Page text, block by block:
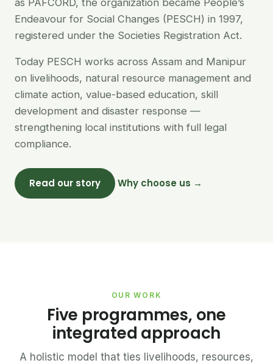
as PAFCORD, the organization became People’s
Endeavour for Social Changes (PESCH) in 1997,
registered under the Societies Registration Act.
Today PESCH works across Assam and Manipur
on livelihoods, natural resource management and
climate action, value-based education, skill
development and disaster response —
strengthening local institutions with full legal
compliance.
Read our story Why choose us →
OUR WORK
Five programmes, one
integrated approach
A holistic model that ties livelihoods, resources,